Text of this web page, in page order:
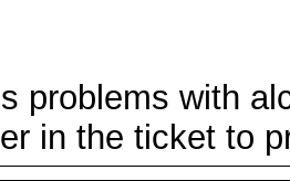
problems with
in the ticket to